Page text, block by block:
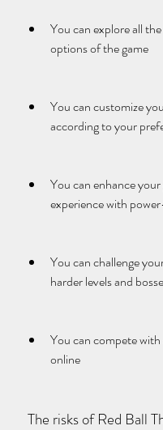
You can explore all
options of the game
You can customize
according to your
You can enhance
experience with
You can challenge
harder levels and
You can compete
online